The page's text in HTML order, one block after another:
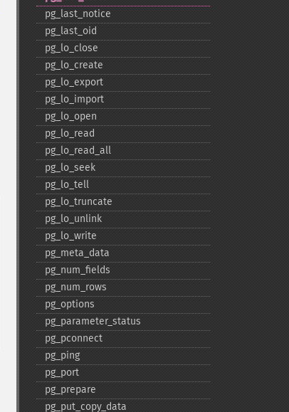
pg_​last_​notice
pg_​last_​oid
pg_​lo_​close
pg_​lo_​create
pg_​lo_​export
pg_​lo_​import
pg_​lo_​open
pg_​lo_​read
pg_​lo_​read_​all
pg_​lo_​seek
pg_​lo_​tell
pg_​lo_​truncate
pg_​lo_​unlink
pg_​lo_​write
pg_​meta_​data
pg_​num_​fields
pg_​num_​rows
pg_​options
pg_​parameter_​status
pg_​pconnect
pg_​ping
pg_​port
pg_​prepare
pg_​put_​copy_​data